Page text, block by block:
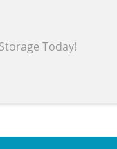
Today!